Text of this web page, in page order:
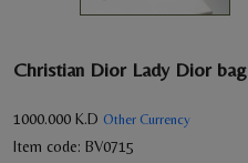
Christian Dior Lady Dior bag
1000.000 K.D Other Currency
Item code: BV0715